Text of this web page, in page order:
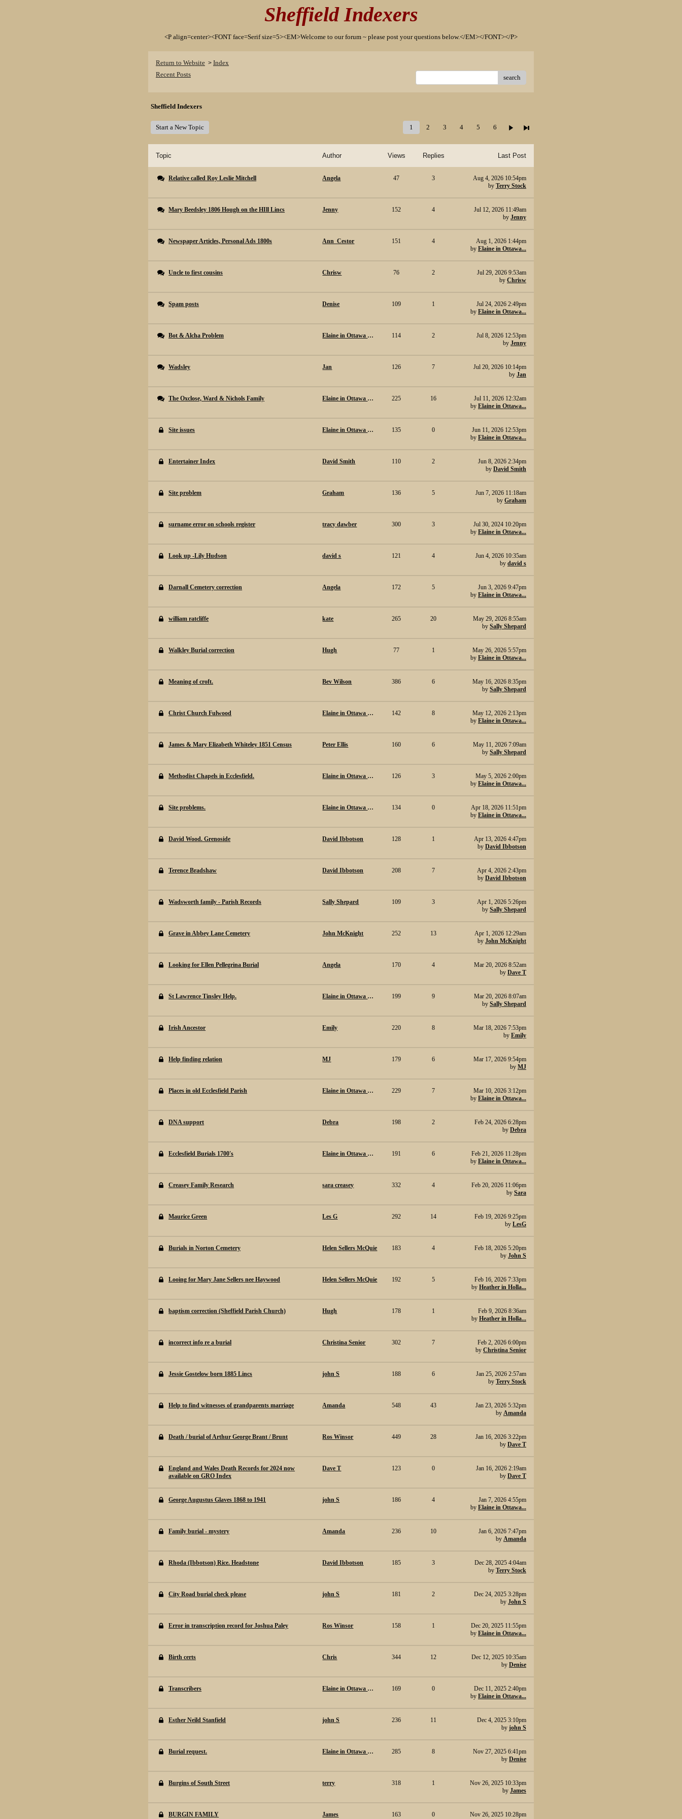
Sheffield Indexers
<P align=center><FONT face=Serif size=5><EM>Welcome to our forum ~ please post your questions below.</EM></FONT></P>
Return to Website > Index
Recent Posts
search
Sheffield Indexers
Start a New Topic 1 2 3 4 5 6
Topic Author Views Replies Last Post
Relative called Roy Leslie Mitchell Angela 47 3
Aug 4, 2026 10:54pm
by Terry Stock
Mary Beedsley 1806 Hough on the HIll Lincs Jenny 152 4
Jul 12, 2026 11:49am
by Jenny
Newspaper Articles, Personal Ads 1800s Ann_Cestor 151 4
Aug 1, 2026 1:44pm
by Elaine in Ottawa...
Uncle to first cousins Chrisw 76 2
Jul 29, 2026 9:53am
by Chrisw
Spam posts Denise 109 1
Jul 24, 2026 2:49pm
by Elaine in Ottawa...
Bot & Alcha Problem Elaine in Ottawa Canada. 114 2
Jul 8, 2026 12:53pm
by Jenny
Wadsley Jan 126 7
Jul 20, 2026 10:14pm
by Jan
The Oxclose, Ward & Nichols Family Elaine in Ottawa Canada. 225 16
Jul 11, 2026 12:32am
by Elaine in Ottawa...
Site issues Elaine in Ottawa Canada. 135 0
Jun 11, 2026 12:53pm
by Elaine in Ottawa...
Entertainer Index David Smith 110 2
Jun 8, 2026 2:34pm
by David Smith
Site problem Graham 136 5
Jun 7, 2026 11:18am
by Graham
surname error on schools register tracy dawber 300 3
Jul 30, 2024 10:20pm
by Elaine in Ottawa...
Look up -Lily Hudson david s 121 4
Jun 4, 2026 10:35am
by david s
Darnall Cemetery correction Angela 172 5
Jun 3, 2026 9:47pm
by Elaine in Ottawa...
william ratcliffe kate 265 20
May 29, 2026 8:55am
by Sally Shepard
Walkley Burial correction Hugh 77 1
May 26, 2026 5:57pm
by Elaine in Ottawa...
Meaning of croft. Bev Wilson 386 6
May 16, 2026 8:35pm
by Sally Shepard
Christ Church Fulwood Elaine in Ottawa Canada. 142 8
May 12, 2026 2:13pm
by Elaine in Ottawa...
James & Mary Elizabeth Whiteley 1851 Census Peter Ellis 160 6
May 11, 2026 7:09am
by Sally Shepard
Methodist Chapels in Ecclesfield. Elaine in Ottawa Canada. 126 3
May 5, 2026 2:00pm
by Elaine in Ottawa...
Site problems. Elaine in Ottawa Canada. 134 0
Apr 18, 2026 11:51pm
by Elaine in Ottawa...
David Wood. Grenoside David Ibbotson 128 1
Apr 13, 2026 4:47pm
by David Ibbotson
Terence Bradshaw David Ibbotson 208 7
Apr 4, 2026 2:43pm
by David Ibbotson
Wadsworth family - Parish Records Sally Shepard 109 3
Apr 1, 2026 5:26pm
by Sally Shepard
Grave in Abbey Lane Cemetery John McKnight 252 13
Apr 1, 2026 12:29am
by John McKnight
Looking for Ellen Pellegrina Burial Angela 170 4
Mar 20, 2026 8:52am
by Dave T
St Lawrence Tinsley Help. Elaine in Ottawa Canada. 199 9
Mar 20, 2026 8:07am
by Sally Shepard
Irish Ancestor Emily 220 8
Mar 18, 2026 7:53pm
by Emily
Help finding relation MJ 179 6
Mar 17, 2026 9:54pm
by MJ
Places in old Ecclesfield Parish Elaine in Ottawa Canada. 229 7
Mar 10, 2026 3:12pm
by Elaine in Ottawa...
DNA support Debra 198 2
Feb 24, 2026 6:28pm
by Debra
Ecclesfield Burials 1700's Elaine in Ottawa Canada. 191 6
Feb 21, 2026 11:28pm
by Elaine in Ottawa...
Creasey Family Research sara creasey 332 4
Feb 20, 2026 11:06pm
by Sara
Maurice Green Les G 292 14
Feb 19, 2026 9:25pm
by LesG
Burials in Norton Cemetery Helen Sellers McQuie 183 4
Feb 18, 2026 5:20pm
by John S
Looing for Mary Jane Sellers nee Haywood Helen Sellers McQuie 192 5
Feb 16, 2026 7:33pm
by Heather in Holla...
baptism correction (Sheffield Parish Church) Hugh 178 1
Feb 9, 2026 8:36am
by Heather in Holla...
incorrect info re a burial Christina Senior 302 7
Feb 2, 2026 6:00pm
by Christina Senior
Jessie Gostelow born 1885 Lincs john S 188 6
Jan 25, 2026 2:57am
by Terry Stock
Help to find witnesses of grandparents marriage Amanda 548 43
Jan 23, 2026 5:32pm
by Amanda
Death / burial of Arthur George Brant / Brunt Ros Winsor 449 28
Jan 16, 2026 3:22pm
by Dave T
England and Wales Death Records for 2024 now
available on GRO Index
Dave T 123 0
Jan 16, 2026 2:19am
by Dave T
George Augustus Glaves 1868 to 1941 john S 186 4
Jan 7, 2026 4:55pm
by Elaine in Ottawa...
Family burial - mystery Amanda 236 10
Jan 6, 2026 7:47pm
by Amanda
Rhoda (Ibbotson) Rice. Headstone David Ibbotson 185 3
Dec 28, 2025 4:04am
by Terry Stock
City Road burial check please john S 181 2
Dec 24, 2025 3:28pm
by John S
Error in transcription record for Joshua Paley Ros Winsor 158 1
Dec 20, 2025 11:55pm
by Elaine in Ottawa...
Birth certs Chris 344 12
Dec 12, 2025 10:35am
by Denise
Transcribers Elaine in Ottawa Canada. 169 0
Dec 11, 2025 2:40pm
by Elaine in Ottawa...
Esther Neild Stanfield john S 236 11
Dec 4, 2025 3:10pm
by john S
Burial request. Elaine in Ottawa Canada. 285 8
Nov 27, 2025 6:41pm
by Denise
Burgins of South Street terry 318 1
Nov 26, 2025 10:33pm
by James
BURGIN FAMILY James 163 0
Nov 26, 2025 10:28pm